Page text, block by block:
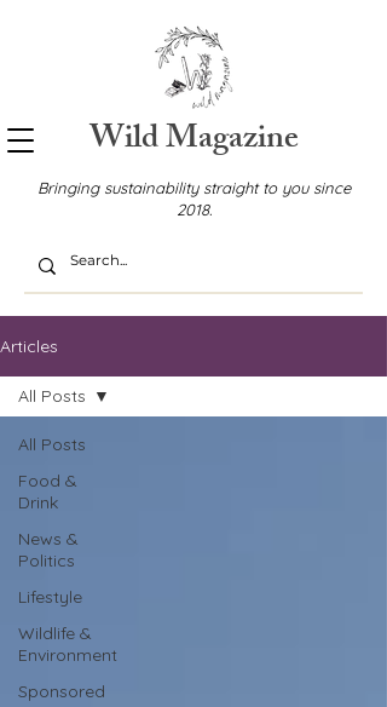
Wild Magazine
Bringing sustainability straight to you since
2018.
Articles
All Posts
Food &
Drink
News &
Politics
Lifestyle
Wildlife &
Environment
Sponsored
All Posts